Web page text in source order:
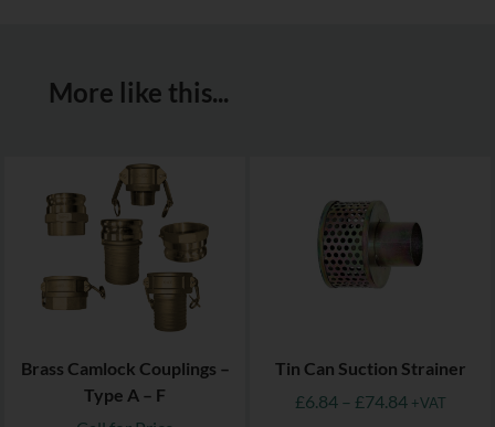
More like this...
Brass Camlock Couplings –
Type A – F
Tin Can Suction Strainer
£6.84 – £74.84 +VAT